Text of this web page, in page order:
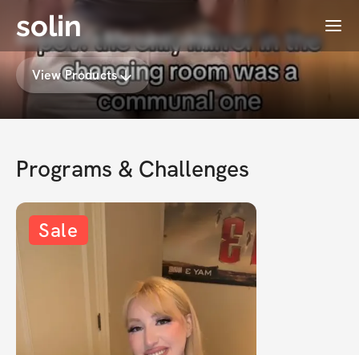
solin Menu
Rebecca's Membership
View Products
Programs & Challenges
Sale